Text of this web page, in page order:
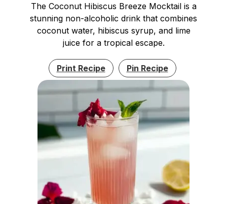
The Coconut Hibiscus Breeze Mocktail is a
stunning non-alcoholic drink that combines
coconut water, hibiscus syrup, and lime
juice for a tropical escape.
Print Recipe Pin Recipe